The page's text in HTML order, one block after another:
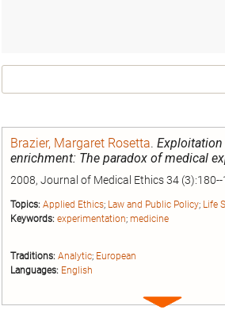
Brazier, Margaret Rosetta. Exploitation
enrichment: The paradox of medical
2008, Journal of Medical Ethics 34 (3):180--
Topics: Applied Ethics; Law and Public Policy; Life
Keywords: experimentation; medicine
Traditions: Analytic; European
Languages: English
Expand